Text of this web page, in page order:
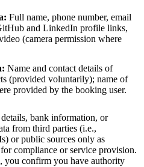
Full name, phone number, email
and LinkedIn profile links,
(camera permission where
Name and contact details of
(provided voluntarily); name of
provided by the booking user.
bank information, or
from third parties (i.e.,
or public sources only as
compliance or service provision.
you confirm you have authority